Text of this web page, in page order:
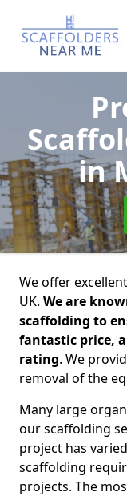
in
We offer
UK. We are
scaffolding to
fantastic price,
rating. We
removal of the
Many large
our scaffolding
project has
scaffolding
projects. The